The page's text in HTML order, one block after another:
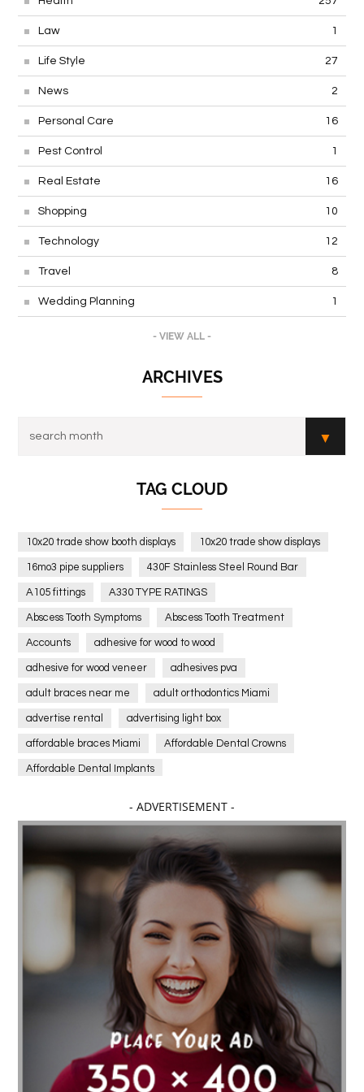
Law 1
Life Style 27
News 2
Personal Care 16
Pest Control 1
Real Estate 16
Shopping 10
Technology 12
Travel 8
Wedding Planning 1
- VIEW ALL -
ARCHIVES
TAG CLOUD
10x20 trade show booth displays 10x20 trade show displays
16mo3 pipe suppliers 430F Stainless Steel Round Bar
A105 fittings A330 TYPE RATINGS
Abscess Tooth Symptoms Abscess Tooth Treatment
Accounts adhesive for wood to wood
adhesive for wood veneer adhesives pva
adult braces near me adult orthodontics Miami
advertise rental advertising light box
affordable braces Miami Affordable Dental Crowns
Affordable Dental Implants
affordable dentistry near me Affordable Electronics
affordable gym affordable gyms in texas
Affordable orthodontist affordable orthodontist near me
Affordable SEO Services for Small Business
Affordable SEO Services India
Affordable wedding planning services in Delhi
agarwood bracelet agarwood singapore
Age Of Electronics ai for software testing
Al Fakher Crown Bar alcohol consumption allergic
aloeswood aluminium profile singapore
Aluminium supplier Singapore amazonite jewelry
- ADVERTISEMENT -